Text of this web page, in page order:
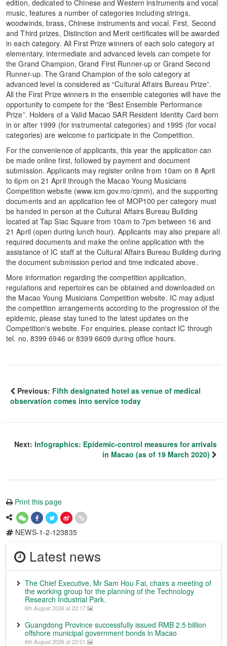
edition, dedicated to Chinese and Western instruments and vocal
music, features a number of categories including strings,
woodwinds, brass, Chinese instruments and vocal. First, Second
and Third prizes, Distinction and Merit certificates will be awarded
in each category. All First Prize winners of each solo category at
elementary, intermediate and advanced levels can compete for
the Grand Champion, Grand First Runner-up or Grand Second
Runner-up. The Grand Champion of the solo category at
advanced level is considered as “Cultural Affairs Bureau Prize”.
All the First Prize winners in the ensemble categories will have the
opportunity to compete for the “Best Ensemble Performance
Prize”. Holders of a Valid Macao SAR Resident Identity Card born
in or after 1999 (for instrumental categories) and 1995 (for vocal
categories) are welcome to participate in the Competition.
For the convenience of applicants, this year the application can
be made online first, followed by payment and document
submission. Applicants may register online from 10am on 8 April
to 6pm on 21 April through the Macao Young Musicians
Competition website (www.icm.gov.mo/cjmm), and the supporting
documents and an application fee of MOP100 per category must
be handed in person at the Cultural Affairs Bureau Building
located at Tap Siac Square from 10am to 7pm between 16 and
21 April (open during lunch hour). Applicants may also prepare all
required documents and make the online application with the
assistance of IC staff at the Cultural Affairs Bureau Building during
the document submission period and time indicated above.
More information regarding the competition application,
regulations and repertoires can be obtained and downloaded on
the Macao Young Musicians Competition website. IC may adjust
the competition arrangements according to the progression of the
epidemic, please stay tuned to the latest updates on the
Competition's website. For enquiries, please contact IC through
tel. no. 8399 6946 or 8399 6609 during office hours.
Previous: Fifth designated hotel as venue of medical
observation comes into service today
Next: Infographics: Epidemic-control measures for arrivals
in Macao (as of 19 March 2020)
Print this page
NEWS-1-2-123835
Latest news
The Chief Executive, Mr Sam Hou Fai, chairs a meeting of
the working group for the planning of the Technology
Research Industrial Park.
6th August 2026 at 22:17
Guangdong Province successfully issued RMB 2.5 billion
offshore municipal government bonds in Macao
6th August 2026 at 22:01